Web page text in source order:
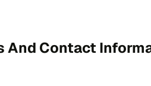
And Contact